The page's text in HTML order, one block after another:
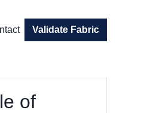
Validate Fabric
of